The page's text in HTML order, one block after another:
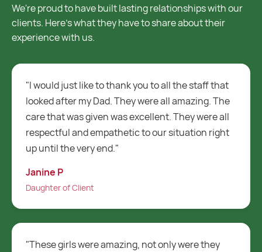
We're proud to have built lasting relationships with our
clients. Here's what they have to share about their
experience with us.
"Routes are a fantastic care company i just
cannot fault them at all. They are 100 times
better than my two previous care companies and
I will always recommend Routes Healthcare to
everybody who is looking for a care company."
Alan D
Client
"My father recently had to start having care at